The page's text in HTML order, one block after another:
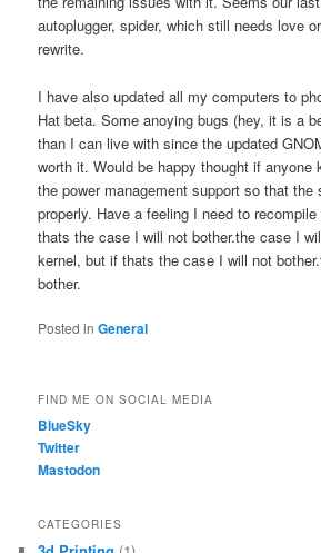
autoplugger, spider, which still needs love
rewrite.
I have also updated all my computers to
Hat beta. Some anoying bugs (hey, it is a
than I can live with since the updated
worth it. Would be happy thought if anyone
the power management support so that
properly. Have a feeling I need to
thats the case I will not bother.the case I
kernel, but if thats the case I will not
bother.
Posted in General
FIND ME ON SOCIAL MEDIA
BlueSky
Twitter
Mastodon
CATEGORIES